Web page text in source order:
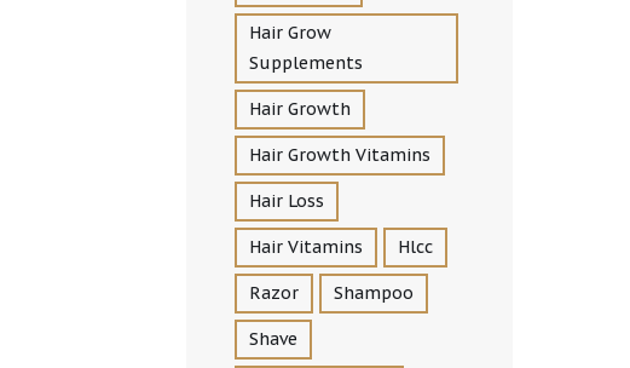
Hair Grow
Supplements
Hair Growth
Hair Growth Vitamins
Hair Loss
Hair Vitamins Hlcc
Razor Shampoo
Shave